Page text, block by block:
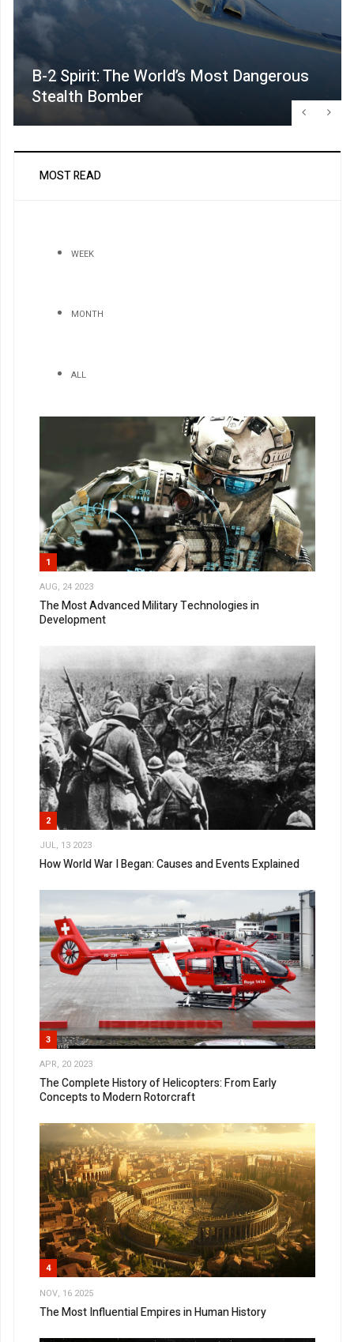
B-2 Spirit: The World’s Most Dangerous
Stealth Bomber
MOST READ
WEEK
MONTH
ALL
1
AUG, 24 2023
The Most Advanced Military Technologies in
Development
2
JUL, 13 2023
How World War I Began: Causes and Events Explained
3
APR, 20 2023
The Complete History of Helicopters: From Early
Concepts to Modern Rotorcraft
4
NOV, 16 2025
The Most Influential Empires in Human History